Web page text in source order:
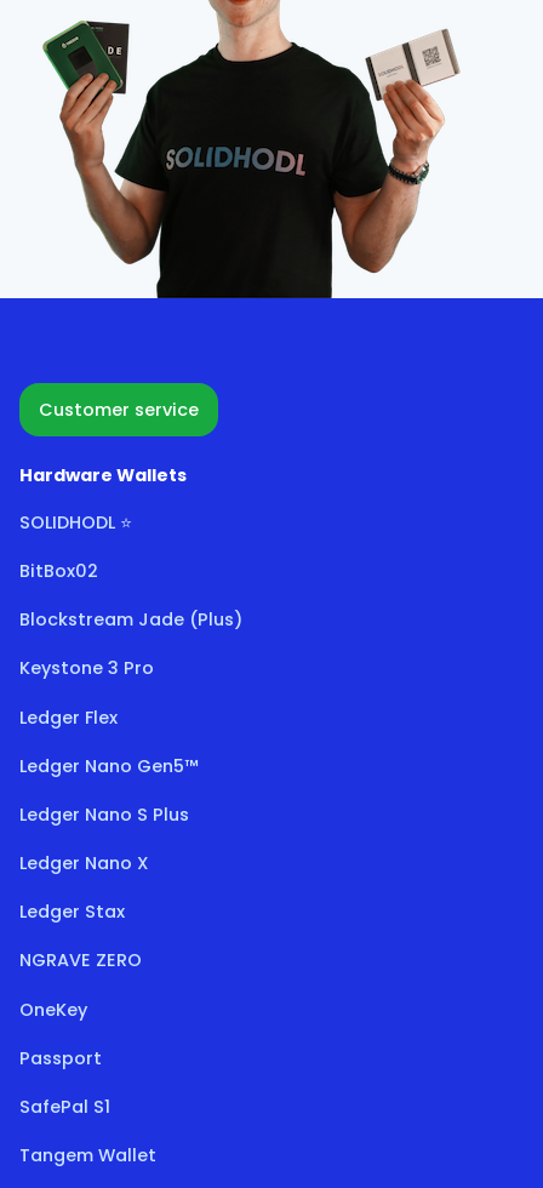
Customer service
Hardware Wallets
SOLIDHODL ⭐
BitBox02
Blockstream Jade (Plus)
Keystone 3 Pro
Ledger Flex
Ledger Nano Gen5™
Ledger Nano S Plus
Ledger Nano X
Ledger Stax
NGRAVE ZERO
OneKey
Passport
SafePal S1
Tangem Wallet